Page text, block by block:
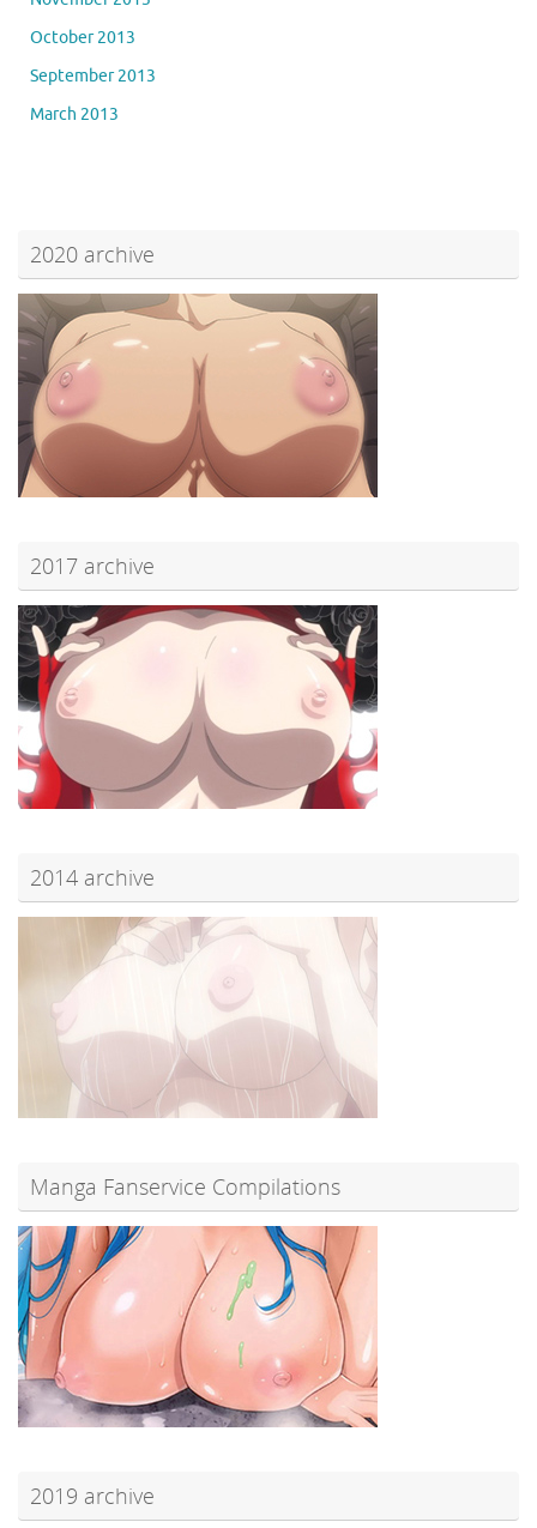
October 2013
September 2013
March 2013
2020 archive
2017 archive
2014 archive
Manga Fanservice Compilations
2019 archive